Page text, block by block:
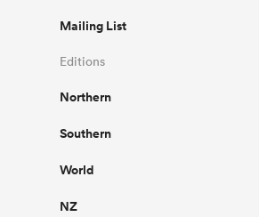
Mailing List
Editions
Northern
Southern
World
NZ